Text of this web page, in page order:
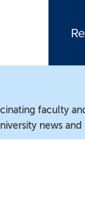
faculty
news